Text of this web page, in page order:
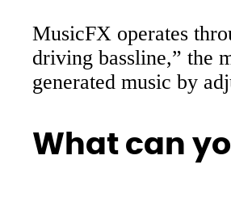
MusicFX operates
driving bassline,” the
generated music by
What can